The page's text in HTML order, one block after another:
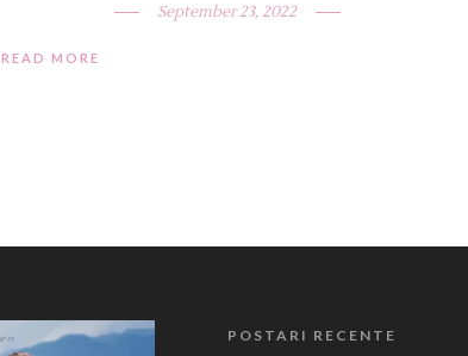
September 23, 2022
READ MORE
POSTARI RECENTE